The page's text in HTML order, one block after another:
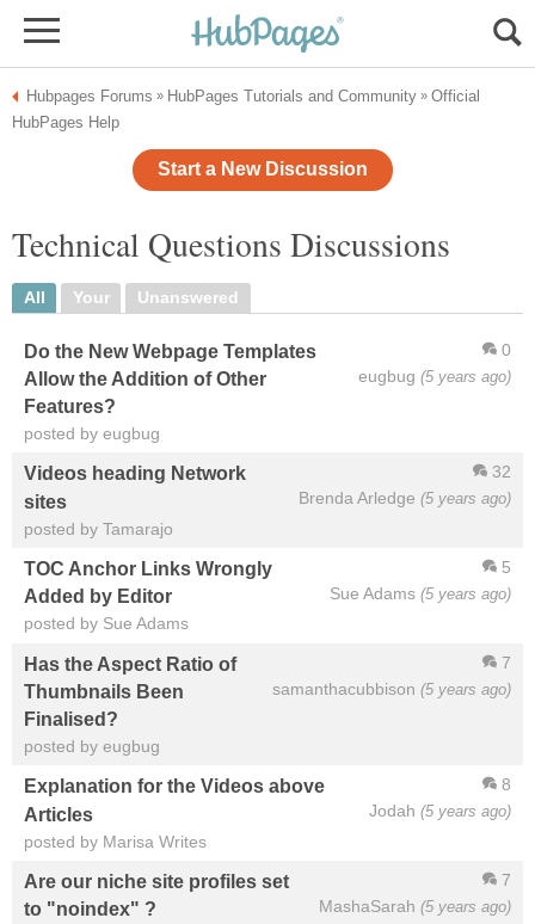
Hubpages Forums » HubPages Tutorials and Community » Official
HubPages Help
Start a New Discussion
Technical Questions Discussions
All Your Unanswered
0
eugbug (5 years ago)
Do the New Webpage Templates
Allow the Addition of Other
Features?
posted by eugbug
32
Brenda Arledge (5 years ago)
Videos heading Network
sites
posted by Tamarajo
5
Sue Adams (5 years ago)
TOC Anchor Links Wrongly
Added by Editor
posted by Sue Adams
7
samanthacubbison (5 years ago)
Has the Aspect Ratio of
Thumbnails Been
Finalised?
posted by eugbug
8
Jodah (5 years ago)
Explanation for the Videos above
Articles
posted by Marisa Writes
7
MashaSarah (5 years ago)
Are our niche site profiles set
to "noindex" ?